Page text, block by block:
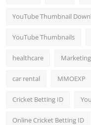
Support Number
YouTube Thumbnail
YouTube Thumbnails
healthcare Marketing
car rental MMOEXP
Cricket Betting ID
Online Cricket Betting ID